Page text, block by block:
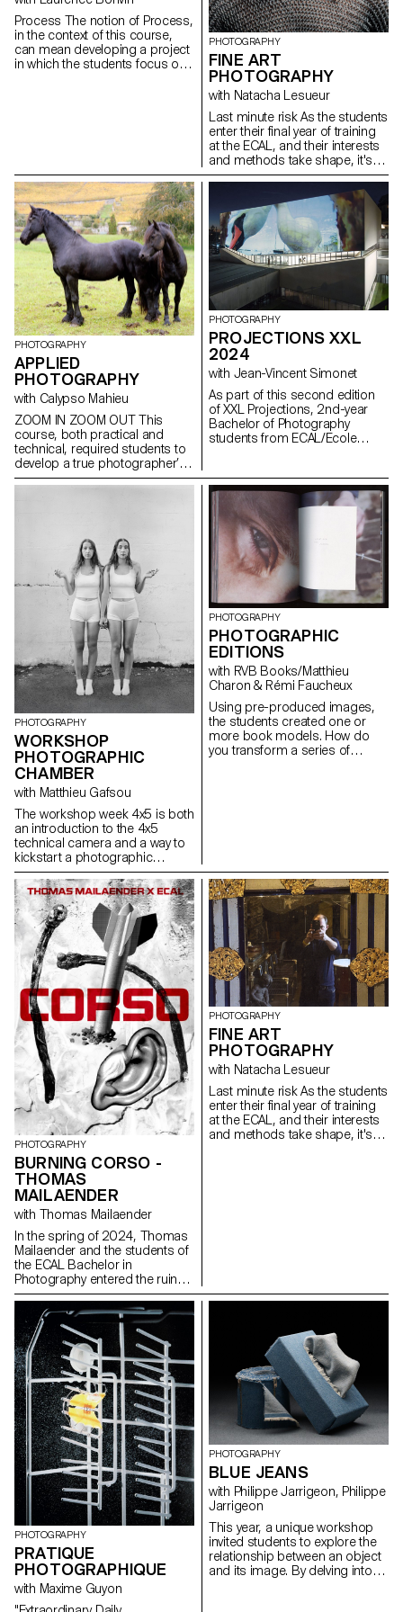
Process The notion of Process,
in the context of this course,
can mean developing a project
in which the students focus on
and find themselves again.
Sometimes we give up on an
idea for fear of failure, of not
having a strong enough idea or
of not succeeding in producing
sufficiently interesting images.
The idea is for the students to
free themselves from these
injunctions so that they can
explore their ideas, desires,
obsessions and desires more
freely.
PHOTOGRAPHY
FINE ART
PHOTOGRAPHY
with Natacha Lesueur
Last minute risk As the students
enter their final year of training
at the ECAL, and their interests
and methods take shape, it's
time to take advantage of this
last project to question our own
rules, achievements and
influences, not to be satisfied
with them, and to take risks.
PHOTOGRAPHY
APPLIED
PHOTOGRAPHY
with Calypso Mahieu
ZOOM IN ZOOM OUT This
course, both practical and
technical, required students to
develop a true photographer’s
eye. Its goal was to introduce
portraiture, architecture, as well
as documentary and staged
photography. These disciplines
demanded particular attention
and great rigor in selecting
models, locations, and objects.
Mastery of composition,
framing, and light management
—whether natural or artificial—
was essential for achieving
successful shots. Throughout
the course, students were
encouraged to sharpen their
sense of observation and their
ability to create images that
were both precise and
expressive.
PHOTOGRAPHY
PROJECTIONS XXL
2024
with Jean-Vincent Simonet
As part of this second edition
of XXL Projections, 2nd-year
Bachelor of Photography
students from ECAL/Ecole
dedicated to the creation of
video mapping. Supervised by
Jean-Vincent Simonet, this
course enabled students to
conceive immersive creations
designed to animate the
facades of mudac and Photo
Elysée with creativity and
fantasy.
PHOTOGRAPHY
WORKSHOP
PHOTOGRAPHIC
CHAMBER
with Matthieu Gafsou
The workshop week 4x5 is both
an introduction to the 4x5
technical camera and a way to
kickstart a photographic
project. Students experience
the process of analog
shooting, from development to
large format inkjet printing. This
intense week is highly technical,
but also focused on developing
a photographic language,
allowing for a better
understanding of the
fundamental workings of
photography.
PHOTOGRAPHY
PHOTOGRAPHIC
EDITIONS
with RVB Books/Matthieu
Charon & Rémi Faucheux
Using pre-produced images,
the students created one or
more book models. How do
you transform a series of
PHOTOGRAPHY
BURNING CORSO -
THOMAS
MAILAENDER
with Thomas Mailaender
In the spring of 2024, Thomas
Mailaender and the students of
the ECAL Bachelor in
Photography entered the ruins
of the club with the intention of
making it resonate once again.
Between archaeology,
documentary research, and
imaginative speculations, the
group of adventurers crafted a
surprising exhibition path
blending mold and glitter,
ashes and glamour. For one
night, the Corso was filled with
explosive sounds and images
in a fiery tribute to the nights of
Renens.
PHOTOGRAPHY
FINE ART
PHOTOGRAPHY
with Natacha Lesueur
Last minute risk As the students
enter their final year of training
at the ECAL, and their interests
and methods take shape, it's
PHOTOGRAPHY
PRATIQUE
PHOTOGRAPHIQUE
with Maxime Guyon
PHOTOGRAPHY
BLUE JEANS
with Philippe Jarrigeon, Philippe
Jarrigeon
This year, a unique workshop
invited students to explore the
relationship between an object
and its image. By delving into